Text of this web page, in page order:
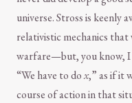
universe. Stross is keenly
relativistic mechanics that
warfare—but, you know, I
“We have to dox,” as if it
course of action in that